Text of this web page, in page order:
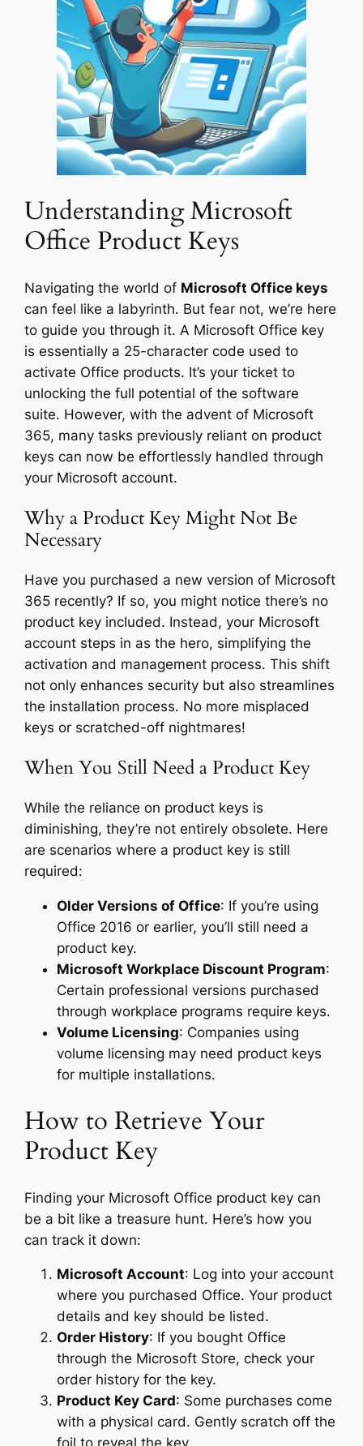
Understanding Microsoft
Office Product Keys
Navigating the world of Microsoft Office keys
can feel like a labyrinth. But fear not, we’re here
to guide you through it. A Microsoft Office key
is essentially a 25-character code used to
activate Office products. It’s your ticket to
unlocking the full potential of the software
suite. However, with the advent of Microsoft
365, many tasks previously reliant on product
keys can now be effortlessly handled through
your Microsoft account.
Why a Product Key Might Not Be
Necessary
Have you purchased a new version of Microsoft
365 recently? If so, you might notice there’s no
product key included. Instead, your Microsoft
account steps in as the hero, simplifying the
activation and management process. This shift
not only enhances security but also streamlines
the installation process. No more misplaced
keys or scratched-off nightmares!
When You Still Need a Product Key
While the reliance on product keys is
diminishing, they’re not entirely obsolete. Here
are scenarios where a product key is still
required:
Older Versions of Office: If you’re using
Office 2016 or earlier, you’ll still need a
product key.
Microsoft Workplace Discount Program:
Certain professional versions purchased
through workplace programs require keys.
Volume Licensing: Companies using
volume licensing may need product keys
for multiple installations.
How to Retrieve Your
Product Key
Finding your Microsoft Office product key can
be a bit like a treasure hunt. Here’s how you
can track it down:
Microsoft Account: Log into your account
where you purchased Office. Your product
details and key should be listed.
Order History: If you bought Office
through the Microsoft Store, check your
order history for the key.
Product Key Card: Some purchases come
with a physical card. Gently scratch off the